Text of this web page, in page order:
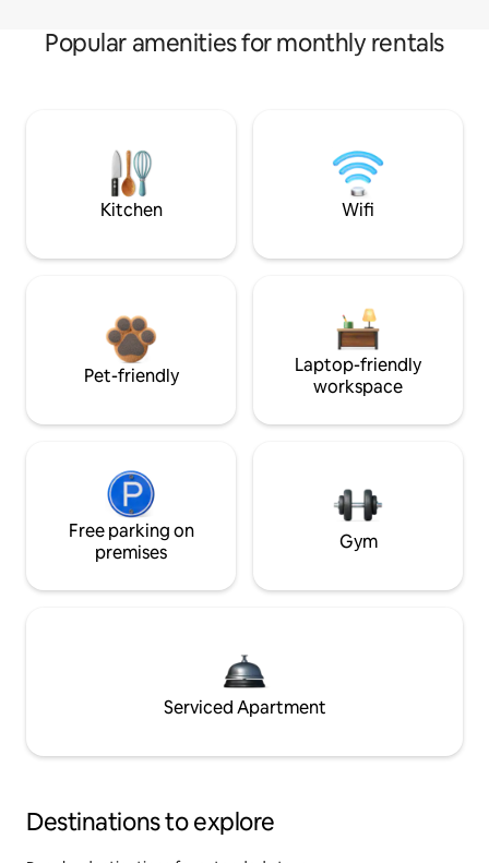
Popular amenities for monthly rentals
Kitchen Wifi
Pet-friendly
Laptop-friendly
workspace
Free parking on
premises
Gym
Serviced Apartment
Destinations to explore